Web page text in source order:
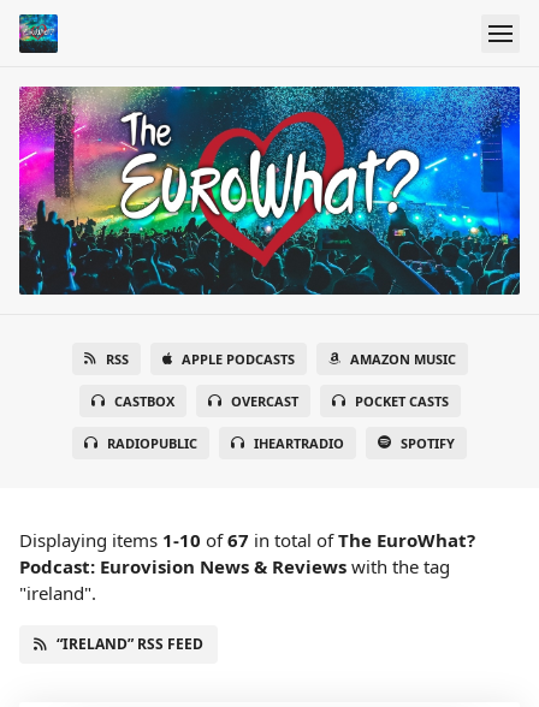
RSS APPLE PODCASTS AMAZON MUSIC
CASTBOX OVERCAST POCKET CASTS
RADIOPUBLIC IHEARTRADIO SPOTIFY
Displaying items 1-10 of67 in total ofThe EuroWhat?
Podcast: Eurovision News & Reviews with the tag
"ireland".
“IRELAND” RSS FEED